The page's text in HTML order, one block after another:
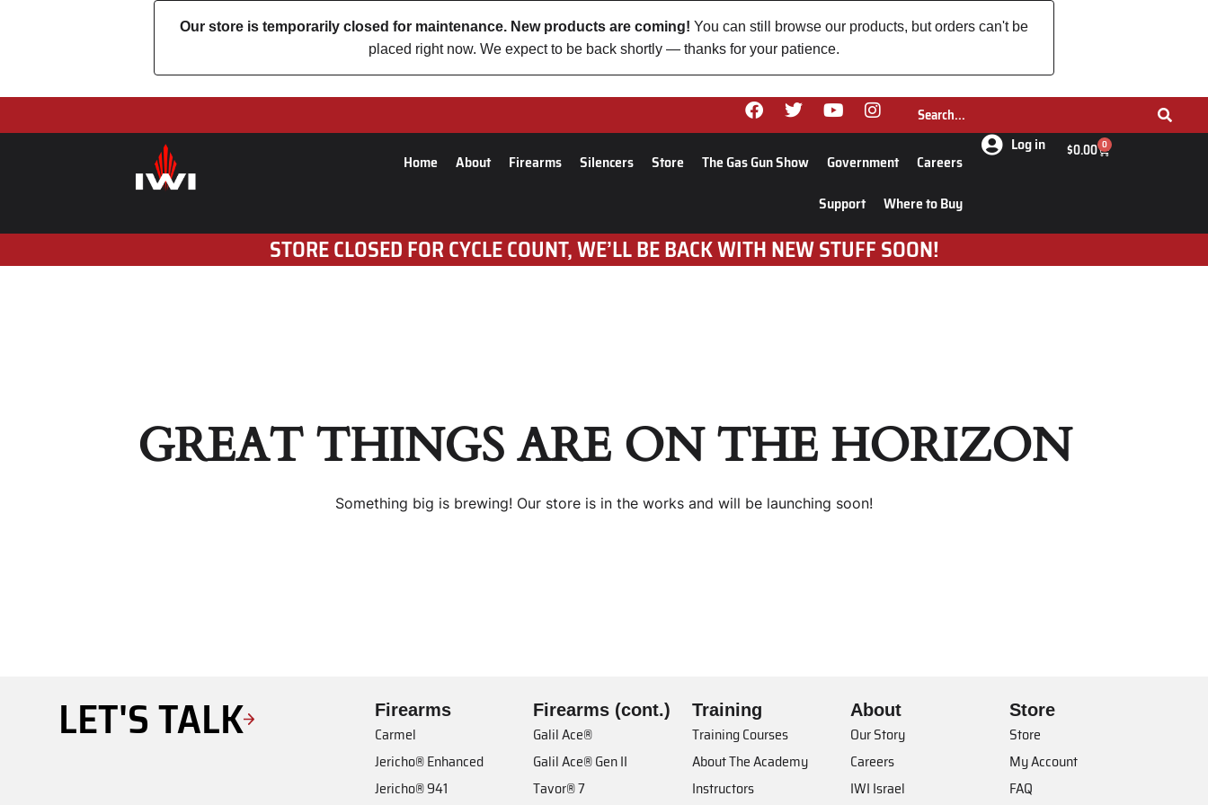
Our store is temporarily closed for maintenance. New products are coming! You can still browse our products, but orders can't be
placed right now. We expect to be back shortly — thanks for your patience.
Home About Firearms Silencers Store The Gas Gun Show Government
Careers
Support
Where to Buy
Log in $0.00 0
STORE CLOSED FOR CYCLE COUNT, WE’LL BE BACK WITH NEW STUFF SOON!
GREAT THINGS ARE ON THE HORIZON
Something big is brewing! Our store is in the works and will be launching soon!
LET'S TALK Firearms
Carmel
Jericho® Enhanced
Jericho® 941
Firearms (cont.)
Galil Ace®
Galil Ace® Gen II
Tavor® 7
Training
Training Courses
About The Academy
Instructors
About
Our Story
Careers
IWI Israel
Store
Store
My Account
FAQ